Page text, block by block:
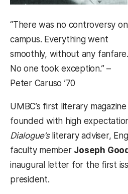
“There was no controversy on
campus. Everything went
smoothly, without any fanfare.
No one took exception.” –
Peter Caruso ’70
UMBC’s first literary
founded with high
Dialogue’sliterary adviser,
faculty member Joseph
inaugural letter for the first
president.